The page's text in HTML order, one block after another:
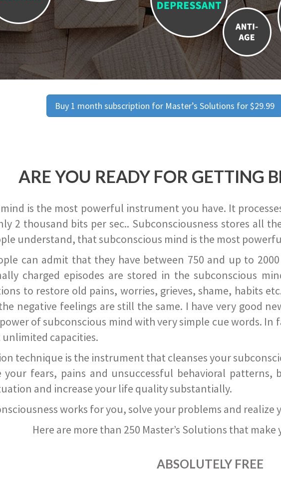
Buy 1 month subscription for Master’s Solutions for $29.99
ARE YOU READY FOR GETTING
is the most powerful instrument you have. It
2 thousand bits per sec.. Subconsciousness stores all
understand, that subconscious mind is the most
can admit that they have between 750 and up to
charged episodes are stored in the subconscious
to restore old pains, worries, grieves, shame, habits
negative feelings are still the same. I have very good
of subconscious mind with very simple cue words.
capacities.
technique is the instrument that cleanses your
your fears, pains and unsuccessful behavioral
and increase your life quality substantially.
works for you, solve your problems and realize
Here are more than 250 Master’s Solutions that
ABSOLUTELY FREE